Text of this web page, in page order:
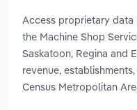
Access proprietary data
the Machine Shop
Saskatoon, Regina and
revenue,
Census Metropolitan